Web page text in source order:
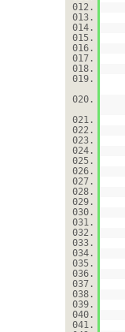
012.
013.
014.
015.
016.
017.
018.
019.
020.
021.
022.
023.
024.
025.
026.
027.
028.
029.
030.
031.
032.
033.
034.
035.
036.
037.
038.
039.
040.
041.